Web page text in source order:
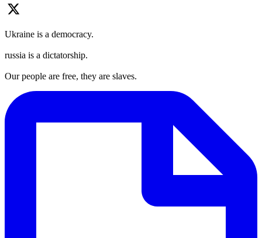
Ukraine is a democracy.
russia is a dictatorship.
Our people are free, they are slaves.